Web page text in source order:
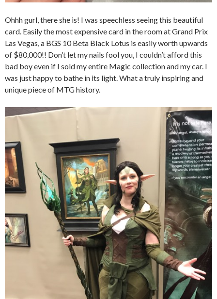
Ohhh gurl, there she is! I was speechless seeing this beautiful
card. Easily the most expensive card in the room at Grand Prix
Las Vegas, a BGS 10 Beta Black Lotus is easily worth upwards
of $80,000!! Don’t let my nails fool you, I couldn’t afford this
bad boy even if I sold my entire Magic collection and my car. I
was just happy to bathe in its light. What a truly inspiring and
unique piece of MTG history.